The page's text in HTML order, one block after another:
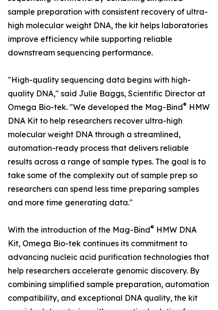
sample preparation with consistent recovery of ultra-
high molecular weight DNA, the kit helps laboratories
improve efficiency while supporting reliable
downstream sequencing performance.
"High-quality sequencing data begins with high-
quality DNA," said Julie Baggs, Scientific Director at
Omega Bio-tek. "We developed the Mag-Bind® HMW
DNA Kit to help researchers recover ultra-high
molecular weight DNA through a streamlined,
automation-ready process that delivers reliable
results across a range of sample types. The goal is to
take some of the complexity out of sample prep so
researchers can spend less time preparing samples
and more time generating data."
With the introduction of the Mag-Bind® HMW DNA
Kit, Omega Bio-tek continues its commitment to
advancing nucleic acid purification technologies that
help researchers accelerate genomic discovery. By
combining simplified sample preparation, automation
compatibility, and exceptional DNA quality, the kit